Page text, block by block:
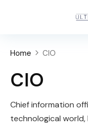
Home CIO
CIO
Chief information
technological